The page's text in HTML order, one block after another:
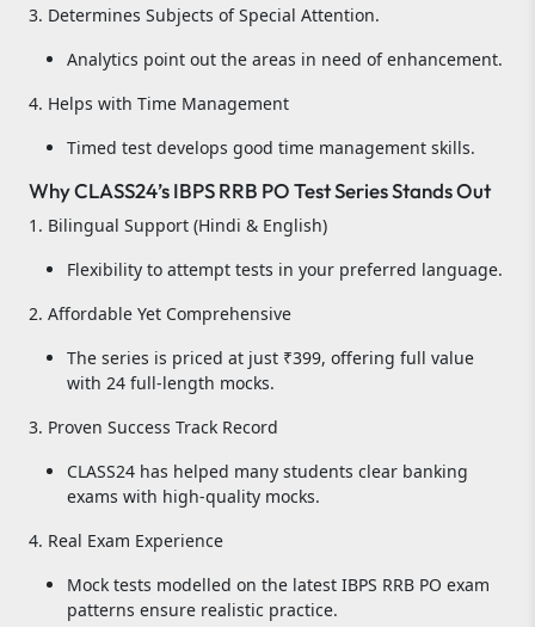
3. Determines Subjects of Special Attention.
Analytics point out the areas in need of enhancement.
4. Helps with Time Management
Timed test develops good time management skills.
Why CLASS24’s IBPS RRB PO Test Series Stands Out
1. Bilingual Support (Hindi & English)
Flexibility to attempt tests in your preferred language.
2. Affordable Yet Comprehensive
The series is priced at just ₹399, offering full value
with 24 full-length mocks.
3. Proven Success Track Record
CLASS24 has helped many students clear banking
exams with high-quality mocks.
4. Real Exam Experience
Mock tests modelled on the latest IBPS RRB PO exam
patterns ensure realistic practice.